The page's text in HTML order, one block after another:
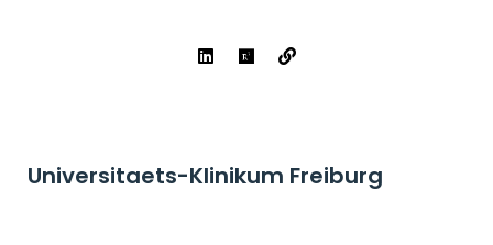
Universitaets-Klinikum Freiburg